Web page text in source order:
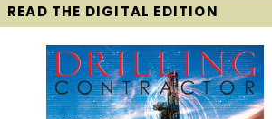
READ THE DIGITAL EDITION